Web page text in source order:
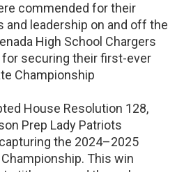
commended for their
leadership on and off the
High School Chargers
securing their first-ever
Championship
House Resolution 128,
Prep Lady Patriots
the 2024–2025
This win